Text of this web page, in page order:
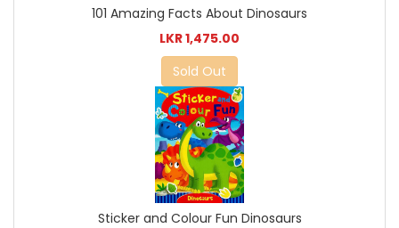
101 Amazing Facts About Dinosaurs
LKR 1,475.00
Sold Out
Sticker and Colour Fun Dinosaurs